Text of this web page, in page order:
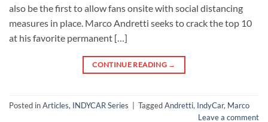
also be the first to allow fans onsite with social distancing
measures in place. Marco Andretti seeks to crack the top 10
at his favorite permanent […]
CONTINUE READING →
Posted inArticles, INDYCAR Series TaggedAndretti, IndyCar, Marco
Leave a comment